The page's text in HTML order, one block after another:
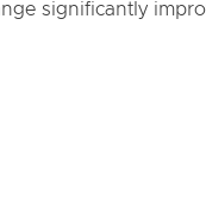
significantly